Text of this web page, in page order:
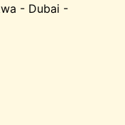
- Dubai -